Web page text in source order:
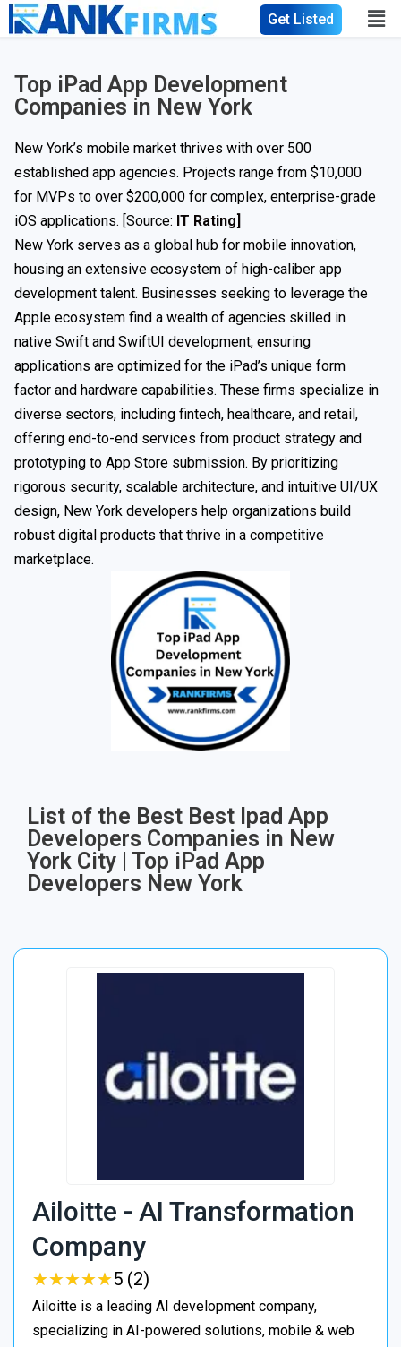
Get Listed
Top iPad App Development
Companies in New York
New York’s mobile market thrives with over 500
established app agencies. Projects range from $10,000
for MVPs to over $200,000 for complex, enterprise-grade
iOS applications. [Source: IT Rating]
New York serves as a global hub for mobile innovation,
housing an extensive ecosystem of high-caliber app
development talent. Businesses seeking to leverage the
Apple ecosystem find a wealth of agencies skilled in
native Swift and SwiftUI development, ensuring
applications are optimized for the iPad’s unique form
factor and hardware capabilities. These firms specialize in
diverse sectors, including fintech, healthcare, and retail,
offering end-to-end services from product strategy and
prototyping to App Store submission. By prioritizing
rigorous security, scalable architecture, and intuitive UI/UX
design, New York developers help organizations build
robust digital products that thrive in a competitive
marketplace.
List of the Best Best Ipad App
Developers Companies in New
York City | Top iPad App
Developers New York
Ailoitte - AI Transformation
Company
★★★★★
★★★★★5 (2)
Ailoitte is a leading AI development company,
specializing in AI-powered solutions, mobile & web